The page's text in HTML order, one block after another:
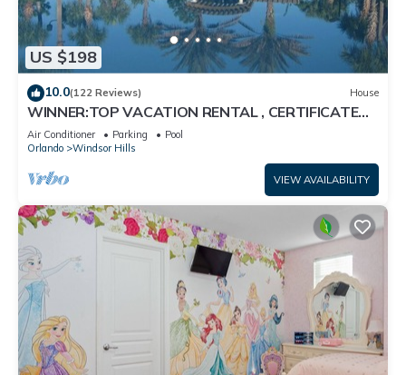
US $198
10.0(122 Reviews) House
WINNER:TOP VACATION RENTAL , CERTIFICATE
OF EXCELLENCE
Air Conditioner Parking
Pool
Orlando
Windsor Hills
VIEW AVAILABILITY